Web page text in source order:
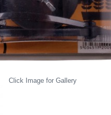
Click Image for Gallery